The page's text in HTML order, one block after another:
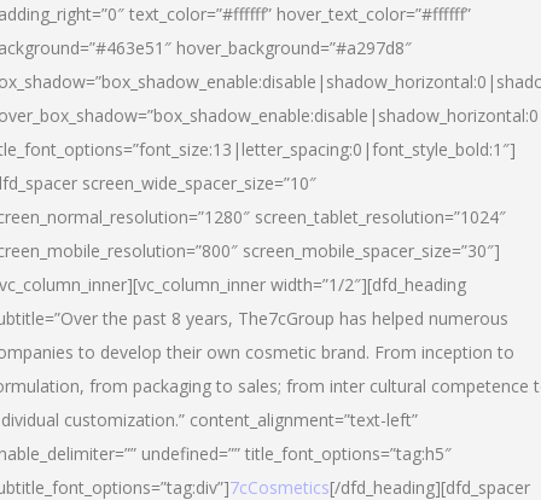
text_color=”#ffffff” hover_text_color=”#ffffff”
hover_background=”#a297d8″
screen_wide_spacer_size=”10″
screen_tablet_resolution=”1024″
screen_mobile_spacer_size=”30″]
width=”1/2″][dfd_heading
the past 8 years, The7cGroup has helped numerous
to develop their own cosmetic brand. From inception to
from packaging to sales; from inter cultural competence
customization.” content_alignment=”text-left”
undefined=”” title_font_options=”tag:h5″
7cCosmetics[/dfd_heading][dfd_spacer